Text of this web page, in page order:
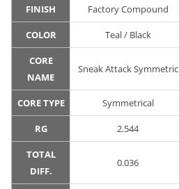
FINISH
Factory Compound
COLOR Teal / Black
CORE
NAME
Sneak Attack Symmetric
CORE TYPE Symmetrical
RG 2.544
TOTAL
DIFF.
0.036